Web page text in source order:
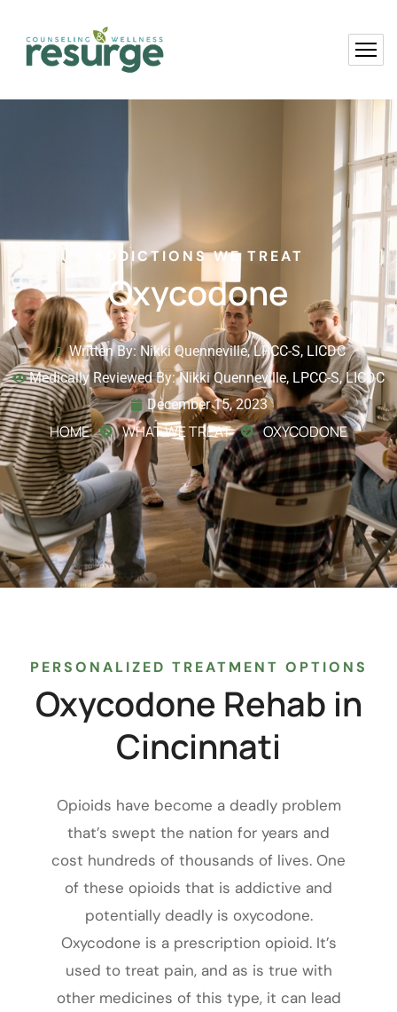
ADDICTIONS WE TREAT
Oxycodone
Written By: Nikki Quenneville, LPCC-S, LICDC
Medically Reviewed By: Nikki Quenneville, LPCC-S, LICDC
December 15, 2023
HOME WHAT WE TREAT OXYCODONE
PERSONALIZED TREATMENT OPTIONS
Oxycodone Rehab in
Cincinnati
Opioids have become a deadly problem
that’s swept the nation for years and
cost hundreds of thousands of lives. One
of these opioids that is addictive and
potentially deadly is oxycodone.
Oxycodone is a prescription opioid. It’s
used to treat pain, and as is true with
other medicines of this type, it can lead